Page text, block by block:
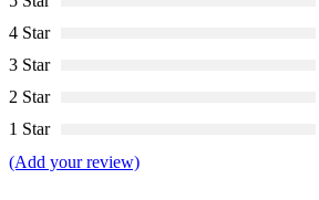
4 Star
3 Star
2 Star
1 Star
(Add your review)